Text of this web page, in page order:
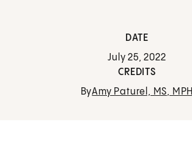
DATE
July 25, 2022
CREDITS
ByAmy Paturel, MS, MPH